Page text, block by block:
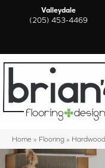
Valleydale
(205) 453-4469
Home » Flooring » Hardwood